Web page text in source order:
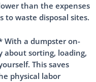
than the expenses
to waste disposal sites.
With a dumpster on-
about sorting, loading,
This saves
physical labor